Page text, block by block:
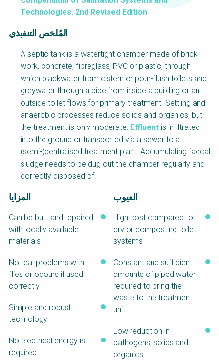
Choose a
Financing Water Impact
WAIN Replication
Manual
Innovating Business
Models
RRR Entrepreneurship
online course
Affordable Water &
Sanitation Solutions
Safe Water Businesses
Water & Nutrient Cycle
Sanitation Systems
Planning &
Programming
Water Reporting &
Humanitarian Crises
NaWaTech
SSWM University
Businesses
Climate Career
Gestión de agua y
saneamiento
sostenible en zonas
rurales
Water & Wastewater
Treatment, Monitoring
Technologies. 2nd Revised Edition
المُلخص التنفيذي
A septic tank is a watertight chamber made of brick
work, concrete, fibreglass, PVC or plastic, through
which blackwater from cistern or pour-flush toilets and
greywater through a pipe from inside a building or an
outside toilet flows for primary treatment. Settling and
anaerobic processes reduce solids and organics, but
the treatment is only moderate. Effluent is infiltrated
into the ground or transported via a sewer to a
(semi-)centralised treatment plant. Accumulating faecal
sludge needs to be dug out the chamber regularly and
correctly disposed of.
المزايا
Can be built and repaired
with locally available
materials
No real problems with
flies or odours if used
correctly
Simple and robust
technology
No electrical energy is
required
العيوب
High cost compared to
dry or composting toilet
systems
Constant and sufficient
amounts of piped water
required to bring the
waste to the treatment
unit
Low reduction in
pathogens, solids and
organics